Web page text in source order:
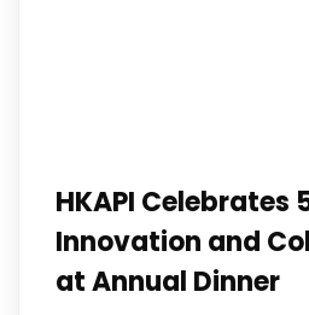
HKAPI Celebrates
Innovation and
at Annual Dinner